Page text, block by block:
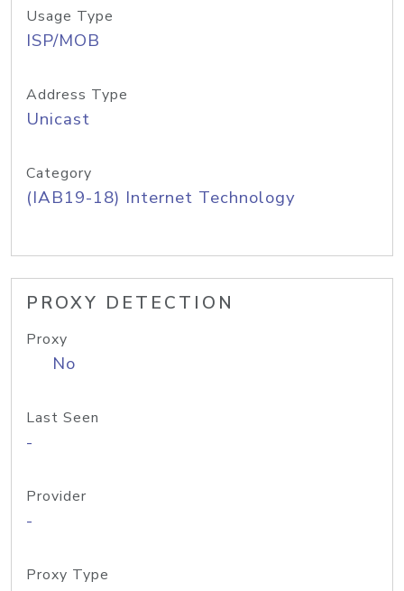
Usage Type
ISP/MOB
Address Type
Unicast
Category
(IAB19-18) Internet Technology
PROXY DETECTION
Proxy
No
Last Seen
-
Provider
-
Proxy Type